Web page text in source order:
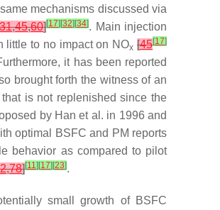
mechanisms discussed via
31,45,60][17] [32] [34]. Main injection
little to no impact on NOx [45[17]
it has been reported
brought forth the witness of an
is not replenished since the
by Han et al. in 1996 and
optimal BSFC and PM reports
behavior as compared to pilot
,78][11] [17] [23].
small growth of BSFC